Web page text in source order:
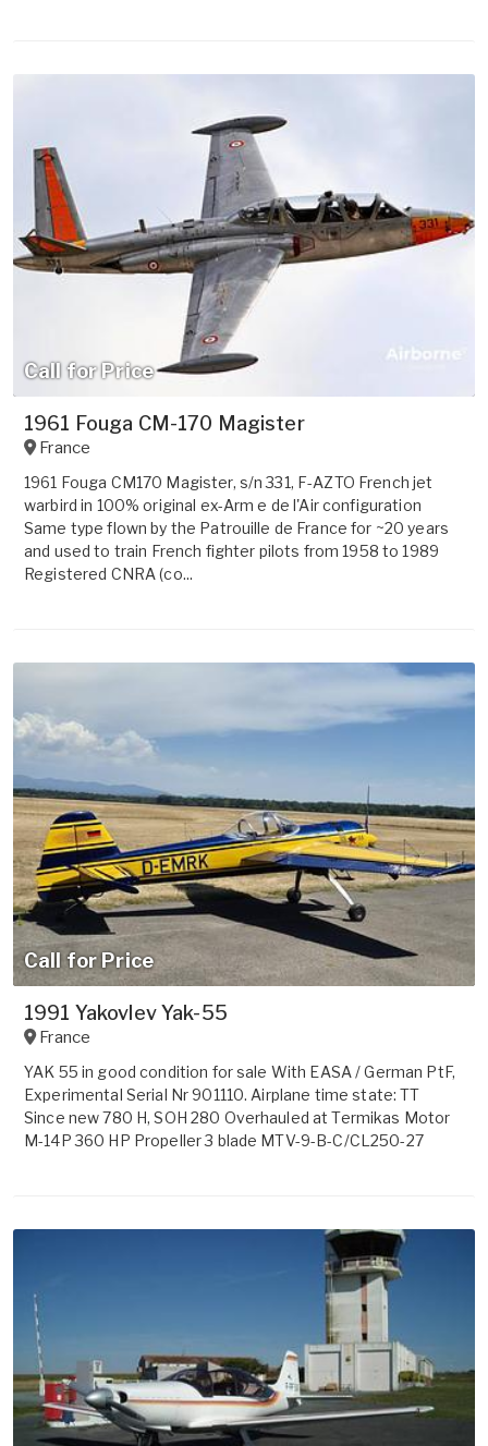
Call for Price
1961 Fouga CM-170 Magister
France
1961 Fouga CM170 Magister, s/n 331, F-AZTO French jet
warbird in 100% original ex-Arm e de l'Air configuration
Same type flown by the Patrouille de France for ~20 years
and used to train French fighter pilots from 1958 to 1989
Registered CNRA (co...
Call for Price
1991 Yakovlev Yak-55
France
YAK 55 in good condition for sale With EASA / German PtF,
Experimental Serial Nr 901110. Airplane time state: TT
Since new 780 H, SOH 280 Overhauled at Termikas Motor
M-14P 360 HP Propeller 3 blade MTV-9-B-C/CL250-27